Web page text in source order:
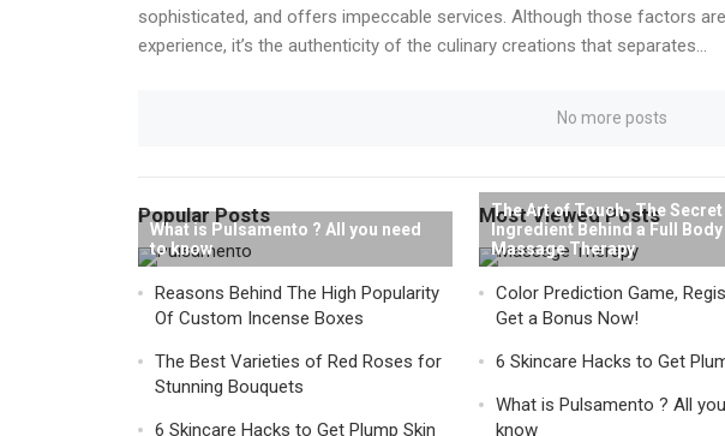
sophisticated, and offers impeccable services. Although those factors
experience, it’s the authenticity of the culinary creations that separates...
No more posts
Popular Posts
What is Pulsamento ? All you need
to know
Reasons Behind The High Popularity
Of Custom Incense Boxes
The Best Varieties of Red Roses for
Stunning Bouquets
6 Skincare Hacks to Get Plump Skin
Most Viewed Posts
The Art of Touch- The Secret
Ingredient Behind a Full Body
Massage Therapy
Color Prediction Game,
Get a Bonus Now!
6 Skincare Hacks to Get
What is Pulsamento ? All
know